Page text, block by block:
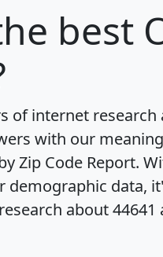
best
of internet research
with our
Zip Code Report.
demographic data,
about 44641